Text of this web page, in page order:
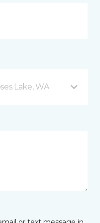
Lake, WA